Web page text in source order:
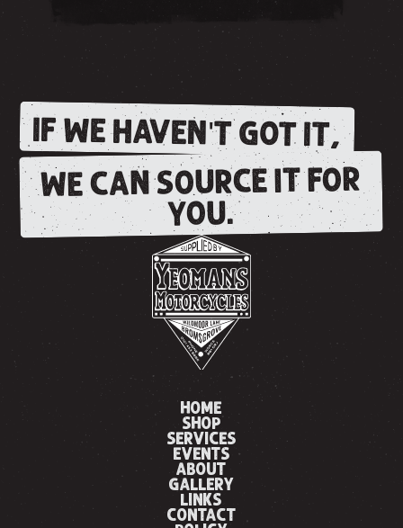
IF WE HAVEN'T GOT IT,
WE CAN SOURCE IT FOR
YOU.
HOME
SHOP
SERVICES
EVENTS
ABOUT
GALLERY
LINKS
CONTACT